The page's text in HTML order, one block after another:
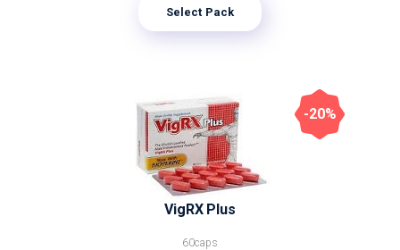
Select Pack
VigRX Plus
60caps
-20%